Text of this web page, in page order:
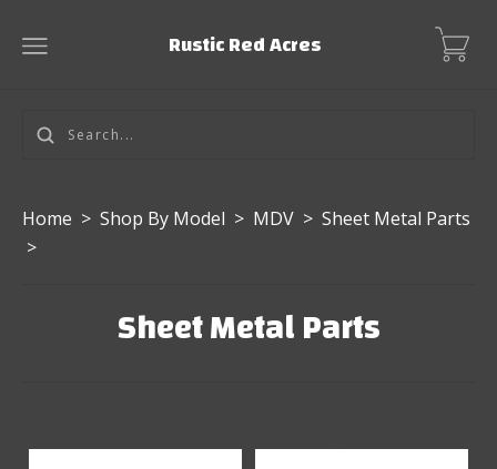
Rustic Red Acres
Home > Shop By Model > MDV > Sheet Metal Parts
>
Sheet Metal Parts